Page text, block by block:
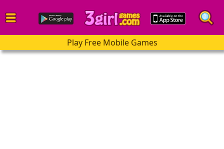
Play Free Mobile Games